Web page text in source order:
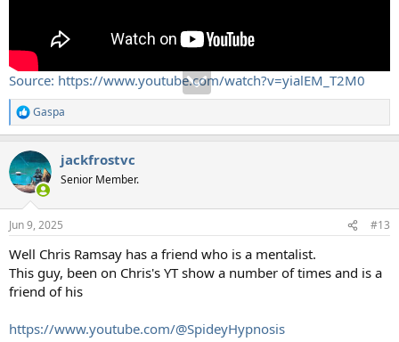
Source: https://www.youtube.com/watch?v=yialEM_T2M0
R
e
c
t
i
s
Gaspa
jackfrostvc
Senior Member.
Jun 9, 2025 #13
Well Chris Ramsay has a friend who is a mentalist.
This guy, been on Chris's YT show a number of times and is a
friend of his
https://www.youtube.com/@SpideyHypnosis